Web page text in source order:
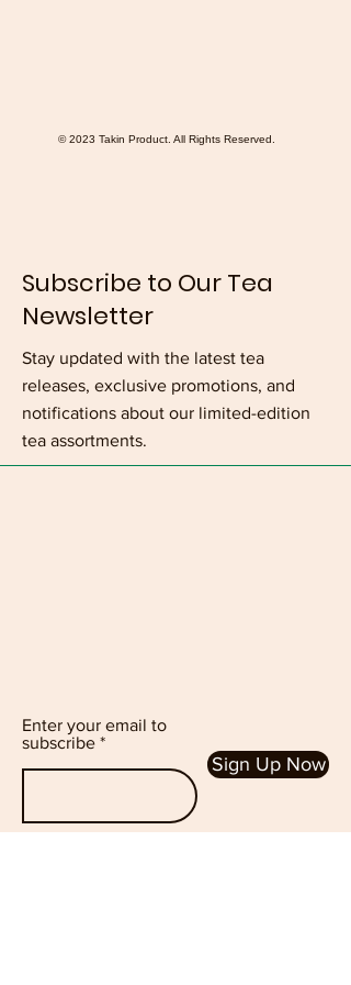
Subscribe to Our Tea
Newsletter
Stay updated with the latest tea
releases, exclusive promotions, and
notifications about our limited-edition
tea assortments.
Enter your email to
subscribe
Sign Up Now
© 2023 Takin Product. All Rights Reserved.